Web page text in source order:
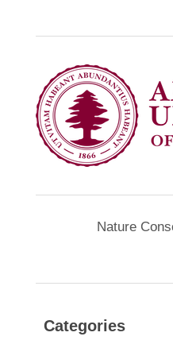
Nature
Categories